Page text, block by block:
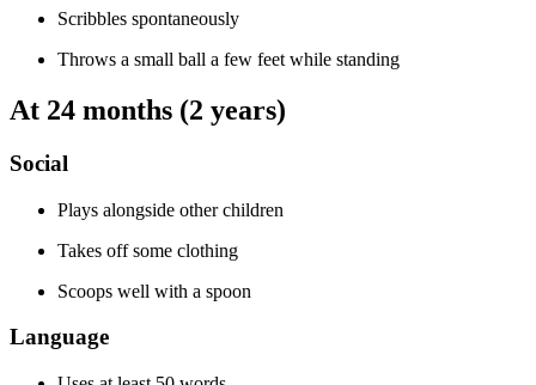
Scribbles spontaneously
Throws a small ball a few feet while standing
At 24 months (2 years)
Social
Plays alongside other children
Takes off some clothing
Scoops well with a spoon
Language